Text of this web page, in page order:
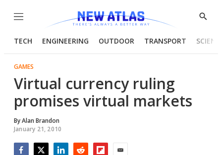
Menu
Show
TECH ENGINEERING OUTDOOR TRANSPORT
GAMES
Virtual currency ruling
promises virtual markets
ByAlan Brandon
January 21, 2010